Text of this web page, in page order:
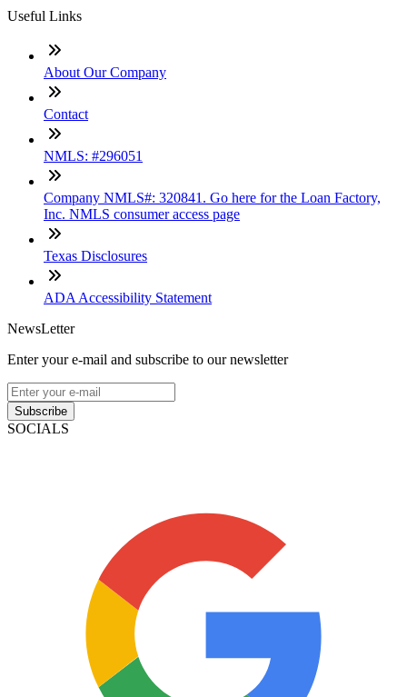
Useful Links
About Our Company
Contact
NMLS: #296051
Company NMLS#: 320841. Go here for the Loan Factory,
Inc. NMLS consumer access page
Texas Disclosures
ADA Accessibility Statement
NewsLetter
Enter your e-mail and subscribe to our newsletter
Subscribe
SOCIALS